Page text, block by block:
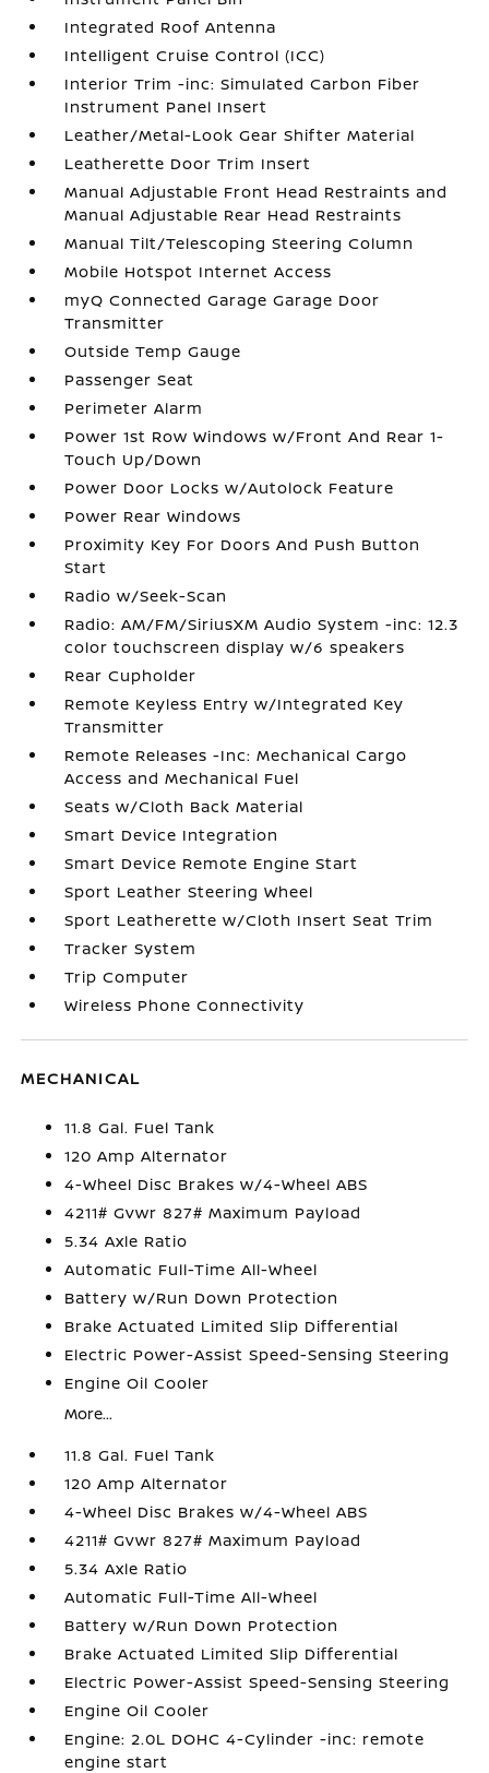
Integrated Roof Antenna
Intelligent Cruise Control (ICC)
Interior Trim -inc: Simulated Carbon Fiber
Instrument Panel Insert
Leather/Metal-Look Gear Shifter Material
Leatherette Door Trim Insert
Manual Adjustable Front Head Restraints and
Manual Adjustable Rear Head Restraints
Manual Tilt/Telescoping Steering Column
Mobile Hotspot Internet Access
myQ Connected Garage Garage Door
Transmitter
Outside Temp Gauge
Passenger Seat
Perimeter Alarm
Power 1st Row Windows w/Front And Rear 1-
Touch Up/Down
Power Door Locks w/Autolock Feature
Power Rear Windows
Proximity Key For Doors And Push Button
Start
Radio w/Seek-Scan
Radio: AM/FM/SiriusXM Audio System -inc: 12.3
color touchscreen display w/6 speakers
Rear Cupholder
Remote Keyless Entry w/Integrated Key
Transmitter
Remote Releases -Inc: Mechanical Cargo
Access and Mechanical Fuel
Seats w/Cloth Back Material
Smart Device Integration
Smart Device Remote Engine Start
Sport Leather Steering Wheel
Sport Leatherette w/Cloth Insert Seat Trim
Tracker System
Trip Computer
Wireless Phone Connectivity
MECHANICAL
11.8 Gal. Fuel Tank
120 Amp Alternator
4-Wheel Disc Brakes w/4-Wheel ABS
4211# Gvwr 827# Maximum Payload
5.34 Axle Ratio
Automatic Full-Time All-Wheel
Battery w/Run Down Protection
Brake Actuated Limited Slip Differential
Electric Power-Assist Speed-Sensing Steering
Engine Oil Cooler
More...
11.8 Gal. Fuel Tank
120 Amp Alternator
4-Wheel Disc Brakes w/4-Wheel ABS
4211# Gvwr 827# Maximum Payload
5.34 Axle Ratio
Automatic Full-Time All-Wheel
Battery w/Run Down Protection
Brake Actuated Limited Slip Differential
Electric Power-Assist Speed-Sensing Steering
Engine Oil Cooler
Engine: 2.0L DOHC 4-Cylinder -inc: remote
engine start